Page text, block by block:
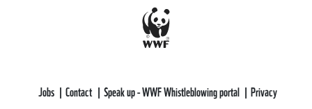
Jobs Contact Speak up - WWF Whistleblowing portal Privacy